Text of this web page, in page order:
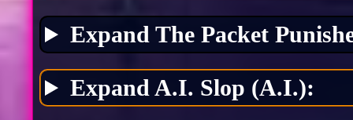
Expand The Packet
Expand A.I. Slop (A.I.):